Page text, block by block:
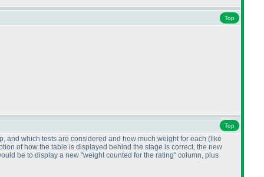
Top
Top
and which tests are considered and how much weight for each (like
of how the table is displayed behind the stage is correct, the new
be to display a new "weight counted for the rating" column, plus